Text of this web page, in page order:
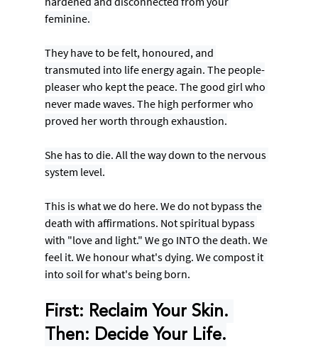
feminine.
They have to be felt, honoured, and
transmuted into life energy again. The people-
pleaser who kept the peace. The good girl who
never made waves. The high performer who
proved her worth through exhaustion.
She has to die. All the way down to the nervous
system level.
This is what we do here. We do not bypass the
death with affirmations. Not spiritual bypass
with "love and light." We go INTO the death. We
feel it. We honour what's dying. We compost it
into soil for what's being born.
First: Reclaim Your Skin.
Then: Decide Your Life.